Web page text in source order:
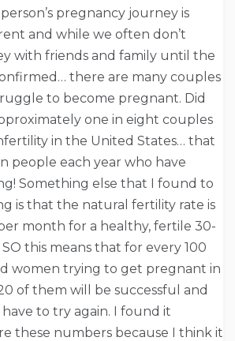
pregnancy journey is
and while we often don’t
with friends and family until the
there are many couples
to become pregnant. Did
one in eight couples
in the United States… that
people each year who have
Something else that I found to
is that the natural fertility rate is
month for a healthy, fertile 30-
this means that for every 100
women trying to get pregnant in
of them will be successful and
to try again. I found it
these numbers because I think it